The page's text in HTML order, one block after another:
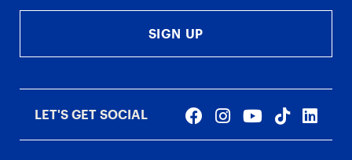
SIGN UP
LET'S GET SOCIAL